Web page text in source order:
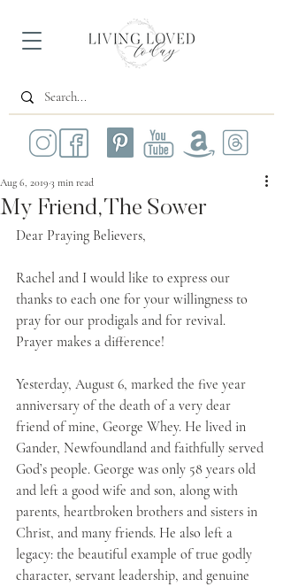
My Friend, The Sower
Aug 6, 2019 3 min read
Dear Praying Believers,
Rachel and I would like to express our
thanks to each one for your willingness to
pray for our prodigals and for revival.
Prayer makes a difference!
Yesterday, August 6, marked the five year
anniversary of the death of a very dear
friend of mine, George Whey. He lived in
Gander, Newfoundland and faithfully served
God’s people. George was only 58 years old
and left a good wife and son, along with
parents, heartbroken brothers and sisters in
Christ, and many friends. He also left a
legacy: the beautiful example of true godly
character, servant leadership, and genuine